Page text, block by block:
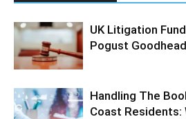
UK Litigation
Pogust
Handling The
Coast Residents: